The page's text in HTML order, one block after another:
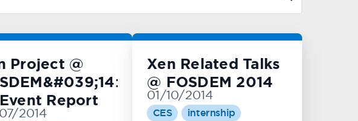
Project @
Report
2014
Xen Related Talks
@ FOSDEM 2014
01/10/2014
CES
internship